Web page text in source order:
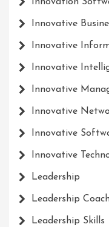
Innovation
Innovative
Innovative
Innovative
Innovative
Innovative
Innovative
Innovative
Leadership
Leadership
Leadership Skills